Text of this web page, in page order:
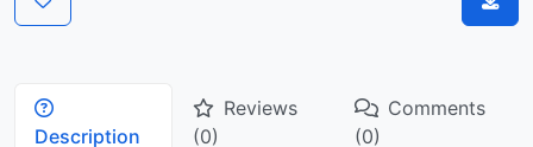
Description
Reviews
(0)
Comments
(0)